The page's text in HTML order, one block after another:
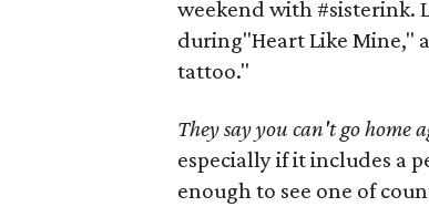
weekend with #sisterink.
during"Heart Like Mine,"
tattoo."
They say you can't go home
especially if it includes a
enough to see one of